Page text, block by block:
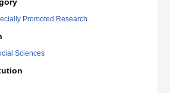
Promoted Research
Sciences